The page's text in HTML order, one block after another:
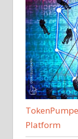
Platform